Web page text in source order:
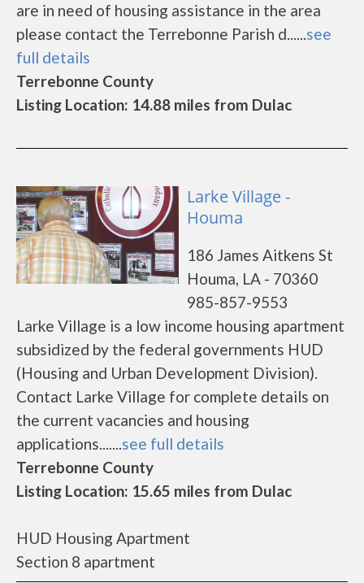
are in need of housing assistance in the area
please contact the Terrebonne Parish d......see
full details
Terrebonne County
Listing Location: 14.88 miles from Dulac
Larke Village -
Houma
186 James Aitkens St
Houma, LA - 70360
985-857-9553
Larke Village is a low income housing apartment
subsidized by the federal governments HUD
(Housing and Urban Development Division).
Contact Larke Village for complete details on
the current vacancies and housing
applications.......see full details
Terrebonne County
Listing Location: 15.65 miles from Dulac
HUD Housing Apartment
Section 8 apartment